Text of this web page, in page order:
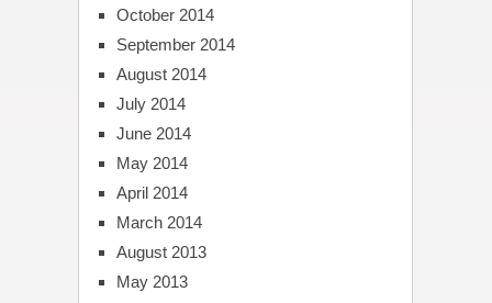
October 2014
September 2014
August 2014
July 2014
June 2014
May 2014
April 2014
March 2014
August 2013
May 2013